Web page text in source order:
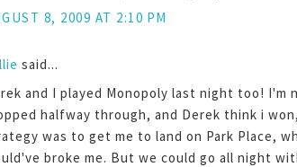
8, 2009 AT 2:10 PM
said...
and I played Monopoly last night too! I'm
halfway through, and Derek think i
was to get me to land on Park Place,
broke me. But we could go all night